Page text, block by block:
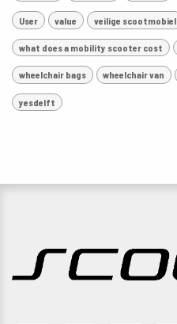
User value veilige scootmobiel
what does a mobility scooter cost
wheelchair bags wheelchair van
yesdelft